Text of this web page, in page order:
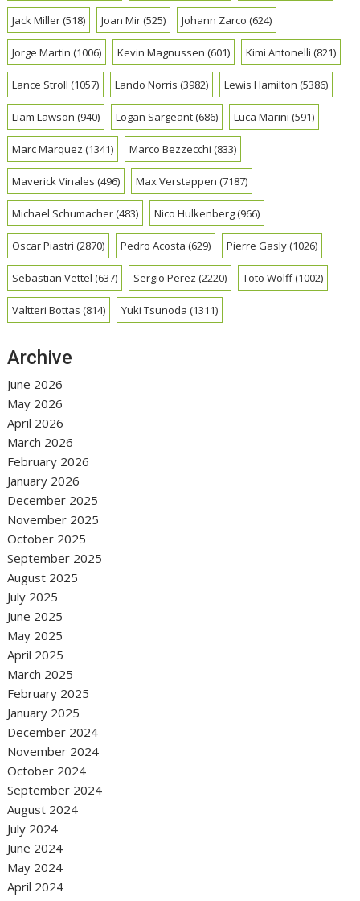
Jack Miller(518) Joan Mir(525) Johann Zarco (624)
Jorge Martin (1006) Kevin Magnussen (601) Kimi Antonelli (821)
Lance Stroll (1057) Lando Norris (3982) Lewis Hamilton (5386)
Liam Lawson (940) Logan Sargeant(686) Luca Marini (591)
Marc Marquez (1341) Marco Bezzecchi (833)
Maverick Vinales (496) Max Verstappen (7187)
Michael Schumacher(483) Nico Hulkenberg(966)
Oscar Piastri (2870) Pedro Acosta (629) Pierre Gasly(1026)
Sebastian Vettel (637) Sergio Perez (2220) Toto Wolff(1002)
Valtteri Bottas (814) Yuki Tsunoda (1311)
Archive
June 2026
May 2026
April 2026
March 2026
February 2026
January 2026
December 2025
November 2025
October 2025
September 2025
August 2025
July 2025
June 2025
May 2025
April 2025
March 2025
February 2025
January 2025
December 2024
November 2024
October 2024
September 2024
August 2024
July 2024
June 2024
May 2024
April 2024